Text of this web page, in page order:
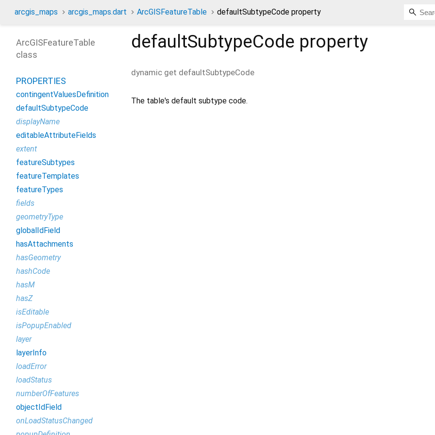
arcgis_maps arcgis_maps.dart ArcGISFeatureTable defaultSubtypeCode property
defaultSubtypeCode property
dynamic get defaultSubtypeCode
The table's default subtype code.
ArcGISFeatureTable
class
PROPERTIES
contingentValuesDefinition
defaultSubtypeCode
displayName
editableAttributeFields
extent
featureSubtypes
featureTemplates
featureTypes
fields
geometryType
globalIdField
hasAttachments
hasGeometry
hashCode
hasM
hasZ
isEditable
isPopupEnabled
layer
layerInfo
loadError
loadStatus
numberOfFeatures
objectIdField
onLoadStatusChanged